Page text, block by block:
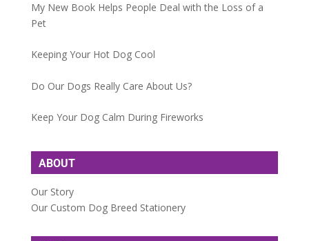
My New Book Helps People Deal with the Loss of a
Pet
Keeping Your Hot Dog Cool
Do Our Dogs Really Care About Us?
Keep Your Dog Calm During Fireworks
ABOUT
Our Story
Our Custom Dog Breed Stationery